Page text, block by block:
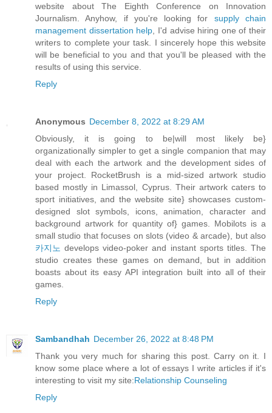
website about The Eighth Conference on Innovation
Journalism. Anyhow, if you're looking for supply chain
management dissertation help , I'd advise hiring one of their
writers to complete your task. I sincerely hope this website
will be beneficial to you and that you'll be pleased with the
results of using this service.
Reply
Anonymous December 8, 2022 at 8:29 AM
Obviously, it is going to be|will most likely be}
organizationally simpler to get a single companion that may
deal with each the artwork and the development sides of
your project. RocketBrush is a mid-sized artwork studio
based mostly in Limassol, Cyprus. Their artwork caters to
sport initiatives, and the website site} showcases custom-
designed slot symbols, icons, animation, character and
background artwork for quantity of} games. Mobilots is a
small studio that focuses on slots (video & arcade), but also
카지노 develops video-poker and instant sports titles. The
studio creates these games on demand, but in addition
boasts about its easy API integration built into all of their
games.
Reply
Sambandhah December 26, 2022 at 8:48 PM
Thank you very much for sharing this post. Carry on it. I
know some place where a lot of essays I write articles if it's
interesting to visit my site:Relationship Counseling
Reply